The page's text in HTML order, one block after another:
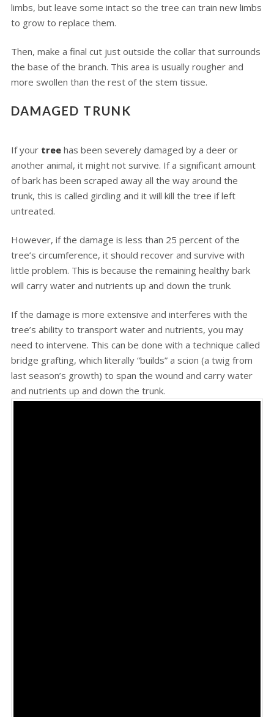
limbs, but leave some intact so the tree can train new limbs
to grow to replace them.
Then, make a final cut just outside the collar that surrounds
the base of the branch. This area is usually rougher and
more swollen than the rest of the stem tissue.
DAMAGED TRUNK
If your treehas been severely damaged by a deer or
another animal, it might not survive. If a significant amount
of bark has been scraped away all the way around the
trunk, this is called girdling and it will kill the tree if left
untreated.
However, if the damage is less than 25 percent of the
tree’s circumference, it should recover and survive with
little problem. This is because the remaining healthy bark
will carry water and nutrients up and down the trunk.
If the damage is more extensive and interferes with the
tree’s ability to transport water and nutrients, you may
need to intervene. This can be done with a technique called
bridge grafting, which literally “builds” a scion (a twig from
last season’s growth) to span the wound and carry water
and nutrients up and down the trunk.